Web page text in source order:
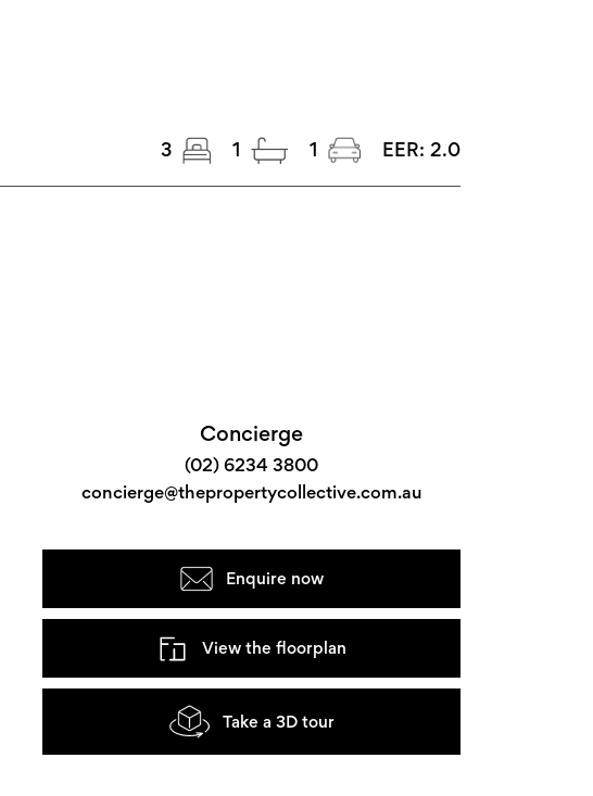
3 1 1 EER: 2.0
Concierge
(02) 6234 3800
concierge@thepropertycollective.com.au
Enquire now
View the floorplan
Take a 3D tour